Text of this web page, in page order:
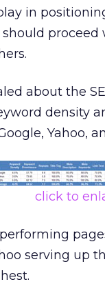
in
about the
density
Yahoo,
click to
serving up